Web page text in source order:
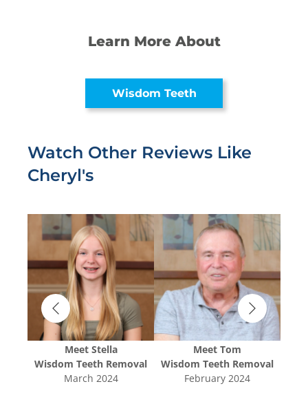
Learn More About
Wisdom Teeth
Watch Other Reviews Like
Cheryl's
Meet Stella
Wisdom Teeth Removal
March 2024
Meet Tom
Wisdom Teeth Removal
February 2024